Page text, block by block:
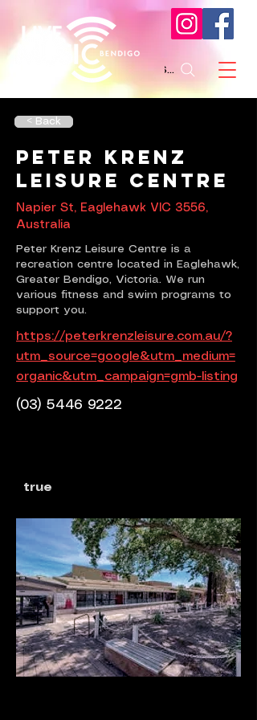
Search
< Back
Peter Krenz
Leisure Centre
Napier St, Eaglehawk VIC 3556,
Australia
Peter Krenz Leisure Centre is a
recreation centre located in Eaglehawk,
Greater Bendigo, Victoria. We run
various fitness and swim programs to
support you.
https://peterkrenzleisure.com.au/?
utm_source=google&utm_medium=
organic&utm_campaign=gmb-listing
(03) 5446 9222
true